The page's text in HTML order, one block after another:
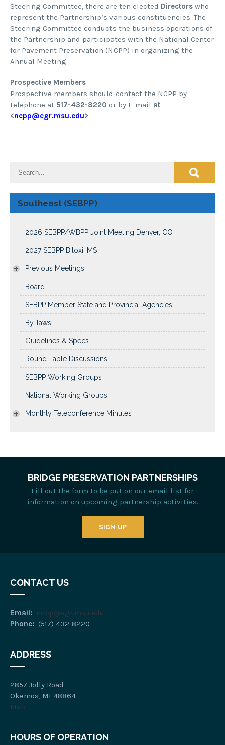
Steering Committee, there are ten elected Directors who
represent the Partnership’s various constituencies. The
Steering Committee conducts the business operations of
the Partnership and participates with the National Center
for Pavement Preservation (NCPP) in organizing the
Annual Meeting.
Prospective Members
Prospective members should contact the NCPP by
telephone at 517-432-8220 or by E-mail at
<ncpp@egr.msu.edu>
Southeast (SEBPP)
2026 SEBPP/WBPP Joint Meeting Denver, CO
2027 SEBPP Biloxi, MS
Previous Meetings
Board
SEBPP Member State and Provincial Agencies
By-laws
Guidelines & Specs
Round Table Discussions
SEBPP Working Groups
National Working Groups
Monthly Teleconference Minutes
BRIDGE PRESERVATION PARTNERSHIPS
Fill out the form to be put on our email list for
information on upcoming partnership activities.
SIGN UP
CONTACT US
Email:
ncpp@egr.msu.edu
Phone: (517) 432-8220
ADDRESS
2857 Jolly Road
Okemos, MI 48864
Map
HOURS OF OPERATION